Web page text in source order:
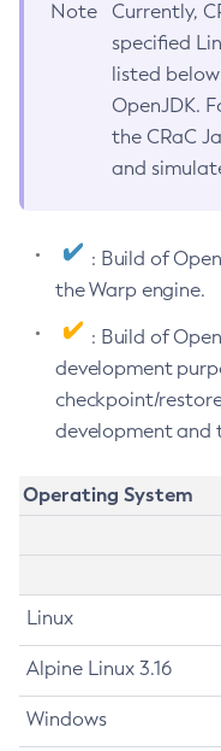
Note
Currently,
specified
listed
OpenJDK.
the CRaC
and
: Build of
the Warp engine.
: Build of
development
checkpoint/
development and
Operating System
Linux
Alpine Linux 3.16
Windows